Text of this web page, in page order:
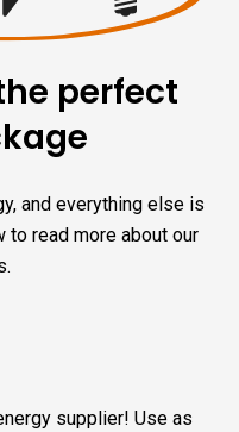
perfect
and everything else is
to read more about our
supplier! Use as